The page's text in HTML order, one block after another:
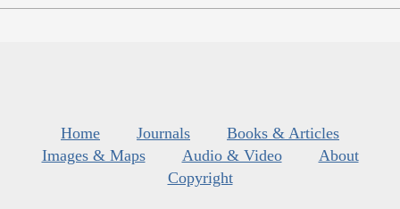
Home Journals
Books & Articles
Images & Maps
Audio & Video
About
Copyright